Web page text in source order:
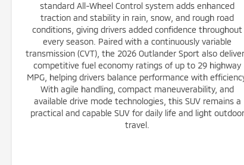
standard All-Wheel Control system adds enhanced
traction and stability in rain, snow, and rough road
conditions, giving drivers added confidence throughout
every season. Paired with a continuously variable
transmission (CVT), the 2026 Outlander Sport also
competitive fuel economy ratings of up to 29 highway
MPG, helping drivers balance performance with
With agile handling, compact maneuverability, and
available drive mode technologies, this SUV remains a
practical and capable SUV for daily life and light outdoor
travel.